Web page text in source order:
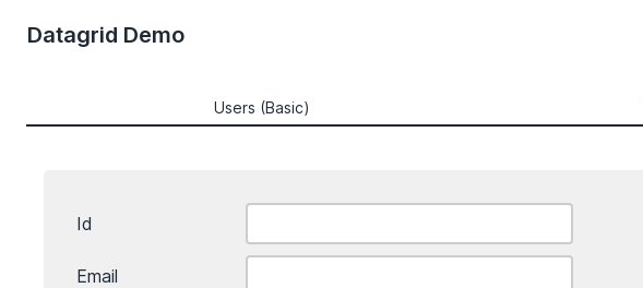
Datagrid Demo
Users (Basic)
Id
Email